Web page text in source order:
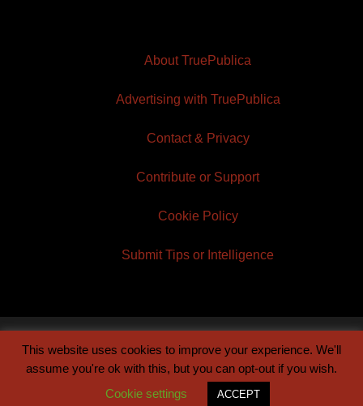
About TruePublica
Advertising with TruePublica
Contact & Privacy
Contribute or Support
Cookie Policy
Submit Tips or Intelligence
© 2026 TruePublica | Built byCentury Sun
This website uses cookies to improve your experience. We'll
assume you're ok with this, but you can opt-out if you wish.
Cookie settings
ACCEPT